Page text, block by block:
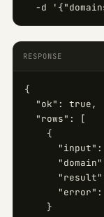
-d
RESPONSE
{
  "ok": true,
  "rows": [
    {
    }